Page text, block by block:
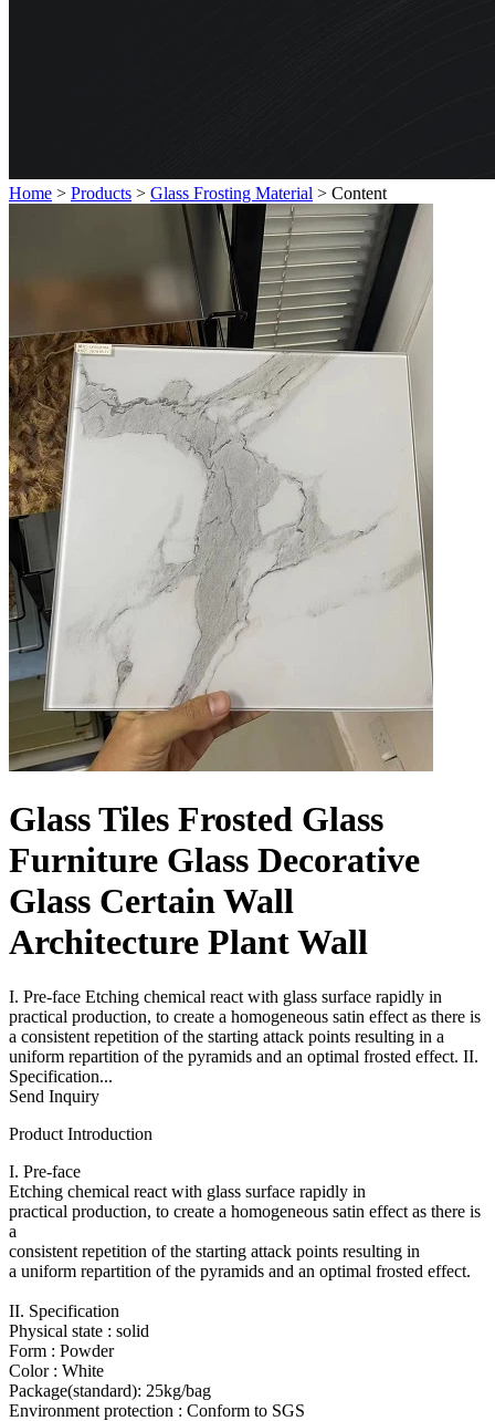
Home > Products > Glass Frosting Material > Content
Glass Tiles Frosted Glass
Furniture Glass Decorative
Glass Certain Wall
Architecture Plant Wall
I. Pre-face Etching chemical react with glass surface rapidly in
practical production, to create a homogeneous satin effect as there is
a consistent repetition of the starting attack points resulting in a
uniform repartition of the pyramids and an optimal frosted effect. II.
Specification...
Send Inquiry
Product Introduction
I. Pre-face
Etching chemical react with glass surface rapidly in
practical production, to create a homogeneous satin effect as there is
a
consistent repetition of the starting attack points resulting in
a uniform repartition of the pyramids and an optimal frosted effect.
II. Specification
Physical state : solid
Form : Powder
Color : White
Package(standard): 25kg/bag
Environment protection : Conform to SGS